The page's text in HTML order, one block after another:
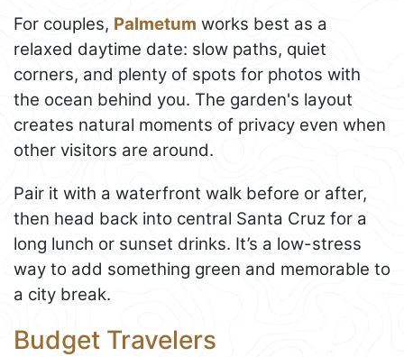
For couples, Palmetum works best as a
relaxed daytime date: slow paths, quiet
corners, and plenty of spots for photos with
the ocean behind you. The garden's layout
creates natural moments of privacy even when
other visitors are around.
Pair it with a waterfront walk before or after,
then head back into central Santa Cruz for a
long lunch or sunset drinks. It’s a low-stress
way to add something green and memorable to
a city break.
Budget Travelers